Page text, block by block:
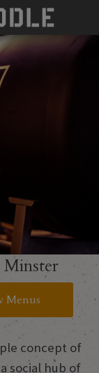
Menus
concept of
social hub of